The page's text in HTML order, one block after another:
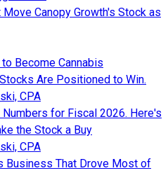
Canopy Growth's Stock as
Become Cannabis
Are Positioned to Win.
CPA
for Fiscal 2026. Here's
the Stock a Buy
CPA
Business That Drove Most of